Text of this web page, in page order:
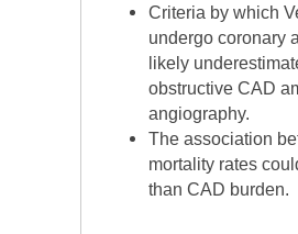
Criteria by which
undergo coronary
likely
obstructive CAD
angiography.
The association
mortality rates
than CAD burden.